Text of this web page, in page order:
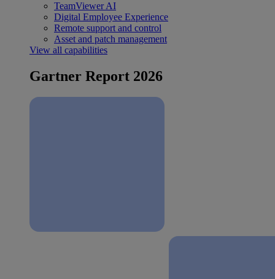
TeamViewer AI
Digital Employee Experience
Remote support and control
Asset and patch management
View all capabilities
Gartner Report 2026